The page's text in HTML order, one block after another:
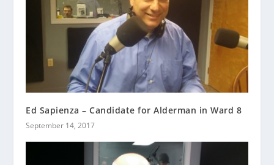
Ed Sapienza – Candidate for Alderman in Ward 8
September 14, 2017